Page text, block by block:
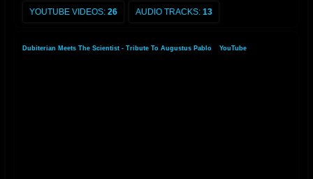
YOUTUBE VIDEOS: 26 AUDIO TRACKS: 13
Dubiterian Meets The Scientist - Tribute To Augustus Pablo YouTube